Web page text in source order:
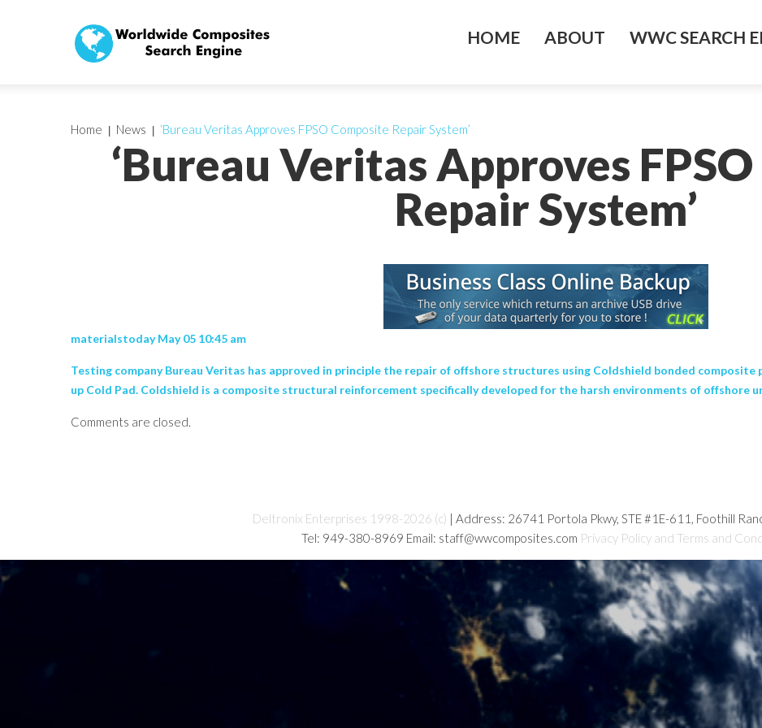
HOME ABOUT WWC SEARCH
‘Bureau Veritas Approves
Repair System’
Home News ‘Bureau Veritas Approves FPSO Composite Repair System’
materialstoday May 05 10:45 am
Testing company Bureau Veritas has approved in principle the repair of offshore structures using Coldshield bonded
up Cold Pad. Coldshield is a composite structural reinforcement specifically developed for the harsh environments of offshore
Comments are closed.
Deltronix Enterprises 1998-2026 (c) | Address: 26741 Portola Pkwy, STE #1E-611, Foothill
Tel: 949-380-8969 Email: staff@wwcomposites.com Privacy Policy and Terms and